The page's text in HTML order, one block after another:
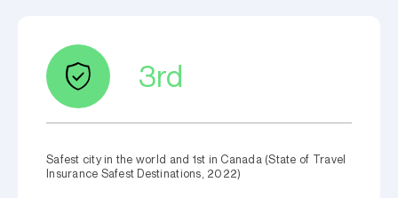
3rd
Safest city in the world and 1st in Canada (State of Travel
Insurance Safest Destinations, 2022)